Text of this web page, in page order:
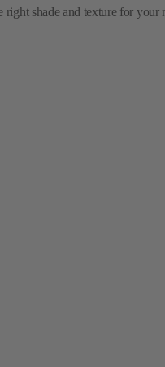
shade and texture for your